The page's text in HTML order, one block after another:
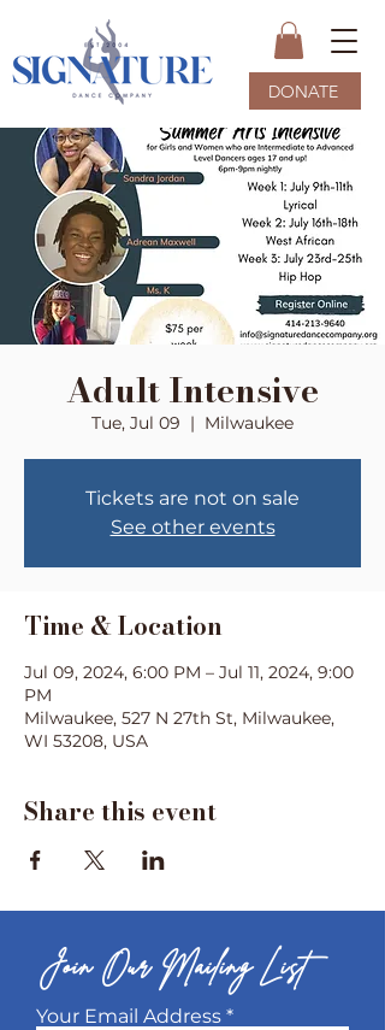
DONATE
Adult Intensive
Tue, Jul 09
  |
Milwaukee
Tickets are not on sale
See other events
Time & Location
Jul 09, 2024, 6:00 PM – Jul 11, 2024, 9:00
PM
Milwaukee, 527 N 27th St, Milwaukee,
WI 53208, USA
Share this event
Join Our Mailing List
Your Email Address